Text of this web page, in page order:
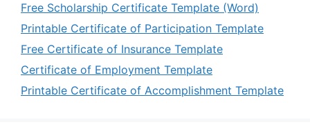
Free Scholarship Certificate Template (Word)
Printable Certificate of Participation Template
Free Certificate of Insurance Template
Certificate of Employment Template
Printable Certificate of Accomplishment Template